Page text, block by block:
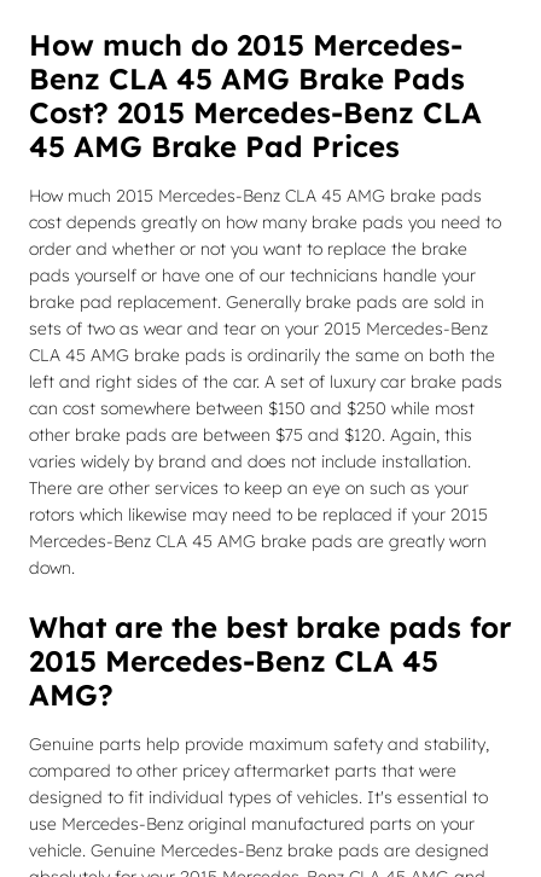
How much do 2015 Mercedes-
Benz CLA 45 AMG Brake Pads
Cost? 2015 Mercedes-Benz CLA
45 AMG Brake Pad Prices
How much 2015 Mercedes-Benz CLA 45 AMG brake pads
cost depends greatly on how many brake pads you need to
order and whether or not you want to replace the brake
pads yourself or have one of our technicians handle your
brake pad replacement. Generally brake pads are sold in
sets of two as wear and tear on your 2015 Mercedes-Benz
CLA 45 AMG brake pads is ordinarily the same on both the
left and right sides of the car. A set of luxury car brake pads
can cost somewhere between $150 and $250 while most
other brake pads are between $75 and $120. Again, this
varies widely by brand and does not include installation.
There are other services to keep an eye on such as your
rotors which likewise may need to be replaced if your 2015
Mercedes-Benz CLA 45 AMG brake pads are greatly worn
down.
What are the best brake pads for
2015 Mercedes-Benz CLA 45
AMG?
Genuine parts help provide maximum safety and stability,
compared to other pricey aftermarket parts that were
designed to fit individual types of vehicles. It's essential to
use Mercedes-Benz original manufactured parts on your
vehicle. Genuine Mercedes-Benz brake pads are designed